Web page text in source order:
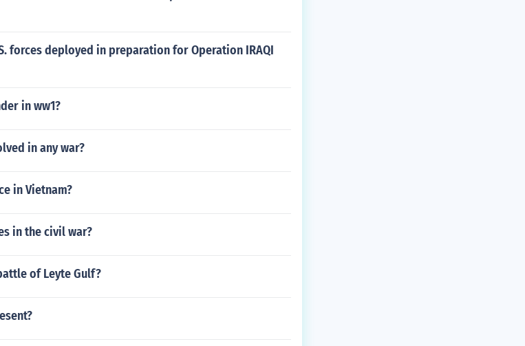
forces deployed in preparation for Operation IRAQI
in ww1?
in any war?
in Vietnam?
in the civil war?
of Leyte Gulf?